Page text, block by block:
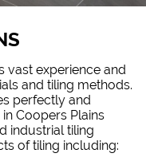
vast experience and
and tiling methods.
perfectly and
Coopers Plains
industrial tiling
of tiling including: